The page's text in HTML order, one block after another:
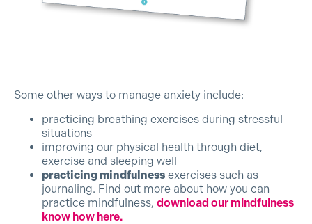
Some other ways to manage anxiety include:
practicing breathing exercises during stressful
situations
improving our physical health through diet,
exercise and sleeping well
practicing mindfulness exercises such as
journaling. Find out more about how you can
practice mindfulness, download our mindfulness
know how here.